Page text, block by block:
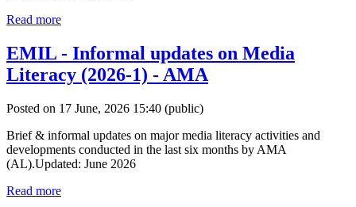
Read more
EMIL - Informal updates on Media
Literacy (2026-1) - AMA
Posted on 17 June, 2026 15:40 (public)
Brief & informal updates on major media literacy activities and
developments conducted in the last six months by AMA
(AL).Updated: June 2026
Read more